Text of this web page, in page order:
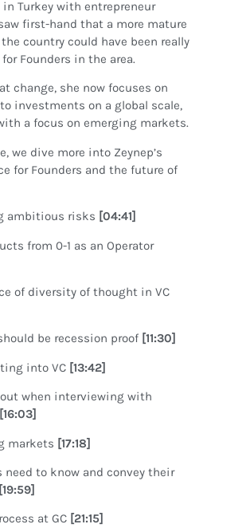
Turkey with entrepreneur
first-hand that a more mature
country could have been really
Founders in the area.
change, she now focuses on
investments on a global scale,
a focus on emerging markets.
we dive more into Zeynep’s
for Founders and the future of
ambitious risks [04:41]
from 0-1 as an Operator
of diversity of thought in VC
be recession proof [11:30]
into VC [13:42]
when interviewing with
[16:03]
markets [17:18]
need to know and convey their
[19:59]
at GC [21:15]